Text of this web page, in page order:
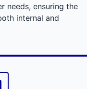
needs, ensuring the
internal and